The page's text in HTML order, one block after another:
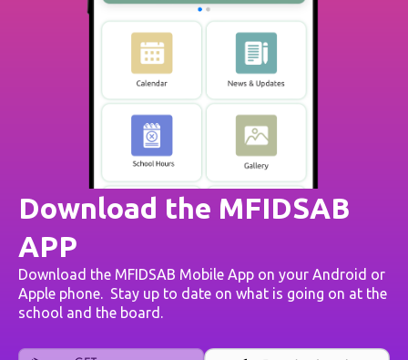
Download the MFIDSAB
APP
Download the MFIDSAB Mobile App on your Android or
Apple phone. Stay up to date on what is going on at the
school and the board.